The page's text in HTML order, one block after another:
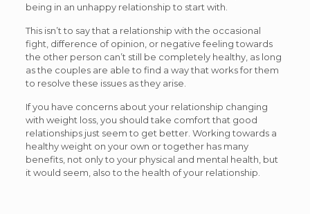
being in an unhappy relationship to start with.
This isn’t to say that a relationship with the occasional
fight, difference of opinion, or negative feeling towards
the other person can’t still be completely healthy, as long
as the couples are able to find a way that works for them
to resolve these issues as they arise.
If you have concerns about your relationship changing
with weight loss, you should take comfort that good
relationships just seem to get better. Working towards a
healthy weight on your own or together has many
benefits, not only to your physical and mental health, but
it would seem, also to the health of your relationship.